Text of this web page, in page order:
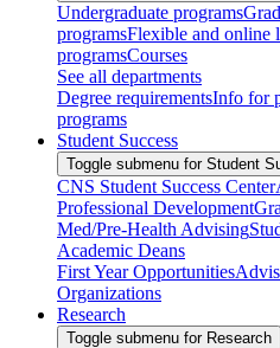
Undergraduate programs
programsFlexible and online
programsCourses
See all departments
Degree requirementsInfo for
programs
Student Success
Toggle submenu for Student
CNS Student Success Center
Professional Development
Med/Pre-Health Advising
Academic Deans
First Year Opportunities
Organizations
Research
Toggle submenu for Research